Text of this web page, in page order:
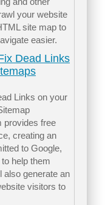
your website
site map to
easier.
Dead Links
Links on your
provides free
creating an
to Google,
help them
also generate an
visitors to